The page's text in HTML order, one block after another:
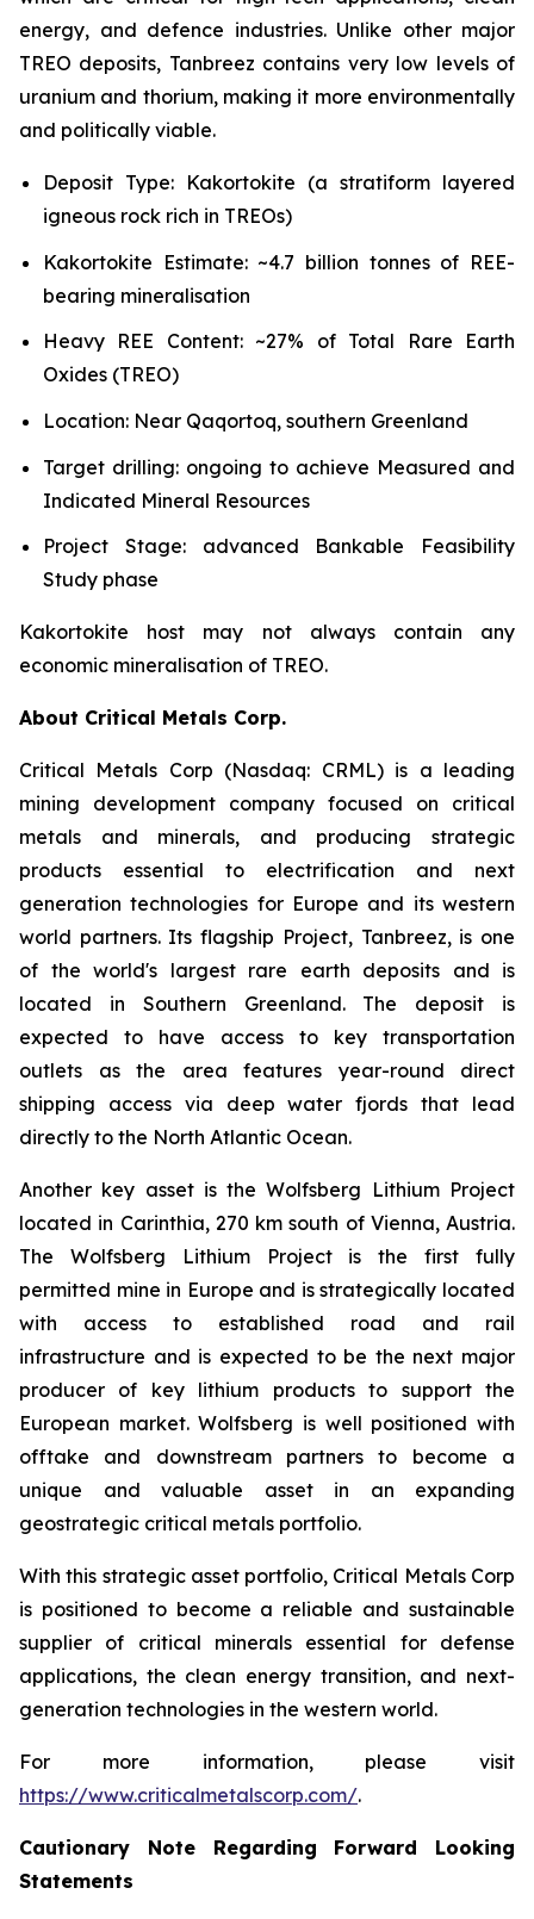
energy, and defence industries. Unlike other major
TREO deposits, Tanbreez contains very low levels of
uranium and thorium, making it more environmentally
and politically viable.
Deposit Type: Kakortokite (a stratiform layered
igneous rock rich in TREOs)
Kakortokite Estimate: ~4.7 billion tonnes of REE-
bearing mineralisation
Heavy REE Content: ~27% of Total Rare Earth
Oxides (TREO)
Location: Near Qaqortoq, southern Greenland
Target drilling: ongoing to achieve Measured and
Indicated Mineral Resources
Project Stage: advanced Bankable Feasibility
Study phase
Kakortokite host may not always contain any
economic mineralisation of TREO.
About Critical Metals Corp.
Critical Metals Corp (Nasdaq: CRML) is a leading
mining development company focused on critical
metals and minerals, and producing strategic
products essential to electrification and next
generation technologies for Europe and its western
world partners. Its flagship Project, Tanbreez, is one
of the world's largest rare earth deposits and is
located in Southern Greenland. The deposit is
expected to have access to key transportation
outlets as the area features year-round direct
shipping access via deep water fjords that lead
directly to the North Atlantic Ocean.
Another key asset is the Wolfsberg Lithium Project
located in Carinthia, 270 km south of Vienna, Austria.
The Wolfsberg Lithium Project is the first fully
permitted mine in Europe and is strategically located
with access to established road and rail
infrastructure and is expected to be the next major
producer of key lithium products to support the
European market. Wolfsberg is well positioned with
offtake and downstream partners to become a
unique and valuable asset in an expanding
geostrategic critical metals portfolio.
With this strategic asset portfolio, Critical Metals Corp
is positioned to become a reliable and sustainable
supplier of critical minerals essential for defense
applications, the clean energy transition, and next-
generation technologies in the western world.
For more information, please visit
https://www.criticalmetalscorp.com/.
Cautionary Note Regarding Forward Looking
Statements